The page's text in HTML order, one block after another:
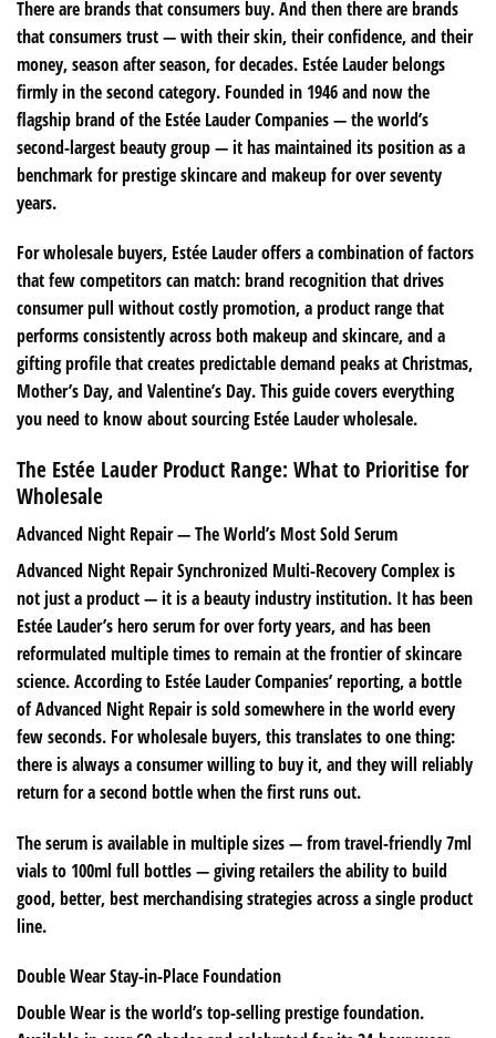
There are brands that consumers buy. And then there are brands
that consumers trust — with their skin, their confidence, and their
money, season after season, for decades. Estée Lauder belongs
firmly in the second category. Founded in 1946 and now the
flagship brand of the Estée Lauder Companies — the world’s
second-largest beauty group — it has maintained its position as a
benchmark for prestige skincare and makeup for over seventy
years.
For wholesale buyers, Estée Lauder offers a combination of factors
that few competitors can match: brand recognition that drives
consumer pull without costly promotion, a product range that
performs consistently across both makeup and skincare, and a
gifting profile that creates predictable demand peaks at Christmas,
Mother’s Day, and Valentine’s Day. This guide covers everything
you need to know about sourcing Estée Lauder wholesale.
The Estée Lauder Product Range: What to Prioritise for
Wholesale
Advanced Night Repair — The World’s Most Sold Serum
Advanced Night Repair Synchronized Multi-Recovery Complex is
not just a product — it is a beauty industry institution. It has been
Estée Lauder’s hero serum for over forty years, and has been
reformulated multiple times to remain at the frontier of skincare
science. According to Estée Lauder Companies’ reporting, a bottle
of Advanced Night Repair is sold somewhere in the world every
few seconds. For wholesale buyers, this translates to one thing:
there is always a consumer willing to buy it, and they will reliably
return for a second bottle when the first runs out.
The serum is available in multiple sizes — from travel-friendly 7ml
vials to 100ml full bottles — giving retailers the ability to build
good, better, best merchandising strategies across a single product
line.
Double Wear Stay-in-Place Foundation
Double Wear is the world’s top-selling prestige foundation.